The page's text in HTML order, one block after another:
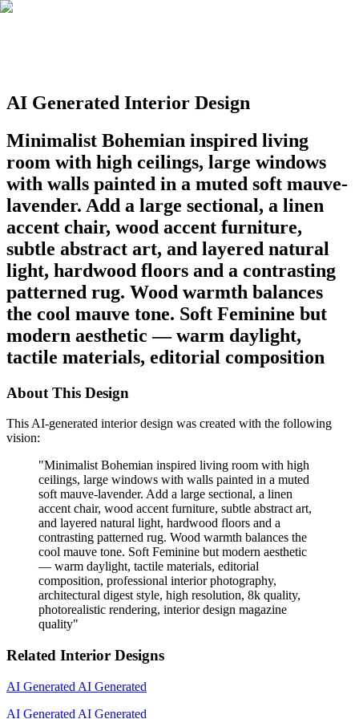
AI Generated Interior Design
Minimalist Bohemian inspired living
room with high ceilings, large windows
with walls painted in a muted soft mauve-
lavender. Add a large sectional, a linen
accent chair, wood accent furniture,
subtle abstract art, and layered natural
light, hardwood floors and a contrasting
patterned rug. Wood warmth balances
the cool mauve tone. Soft Feminine but
modern aesthetic — warm daylight,
tactile materials, editorial composition
About This Design
This AI-generated interior design was created with the following
vision:
"Minimalist Bohemian inspired living room with high
ceilings, large windows with walls painted in a muted
soft mauve-lavender. Add a large sectional, a linen
accent chair, wood accent furniture, subtle abstract art,
and layered natural light, hardwood floors and a
contrasting patterned rug. Wood warmth balances the
cool mauve tone. Soft Feminine but modern aesthetic
— warm daylight, tactile materials, editorial
composition, professional interior photography,
architectural digest style, high resolution, 8k quality,
photorealistic rendering, interior design magazine
quality"
Related Interior Designs
AI Generated AI Generated
AI Generated AI Generated